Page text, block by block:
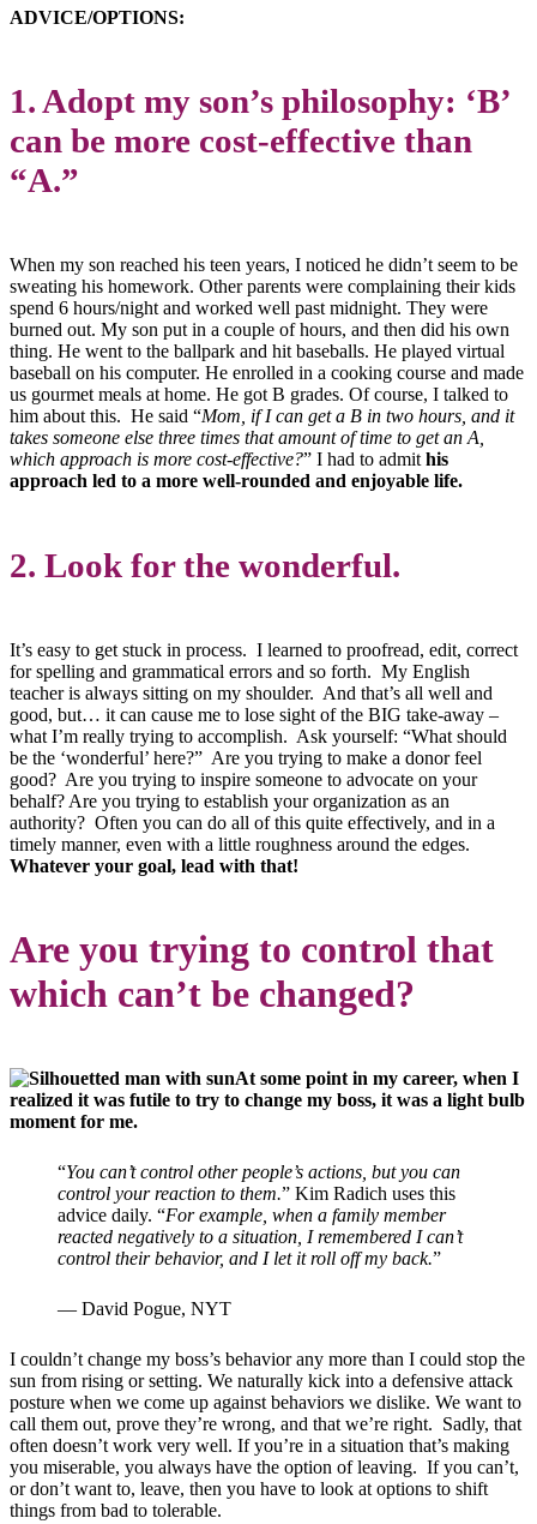
ADVICE/OPTIONS:
1. Adopt my son’s philosophy: ‘B’
can be more cost-effective than
“A.”
When my son reached his teen years, I noticed he didn’t seem to be
sweating his homework. Other parents were complaining their kids
spend 6 hours/night and worked well past midnight. They were
burned out. My son put in a couple of hours, and then did his own
thing. He went to the ballpark and hit baseballs. He played virtual
baseball on his computer. He enrolled in a cooking course and made
us gourmet meals at home. He got B grades. Of course, I talked to
him about this. He said “Mom, if I can get a B in two hours, and it
takes someone else three times that amount of time to get an A,
which approach is more cost-effective?” I had to admit his
approach led to a more well-rounded and enjoyable life.
2. Look for the wonderful.
It’s easy to get stuck in process. I learned to proofread, edit, correct
for spelling and grammatical errors and so forth. My English
teacher is always sitting on my shoulder. And that’s all well and
good, but… it can cause me to lose sight of the BIG take-away –
what I’m really trying to accomplish. Ask yourself: “What should
be the ‘wonderful’ here?” Are you trying to make a donor feel
good? Are you trying to inspire someone to advocate on your
behalf? Are you trying to establish your organization as an
authority? Often you can do all of this quite effectively, and in a
timely manner, even with a little roughness around the edges.
Whatever your goal, lead with that!
Are you trying to control that
which can’t be changed?
At some point in my career, when I
realized it was futile to try to change my boss, it was a light bulb
moment for me.
“You can’t control other people’s actions, but you can
control your reaction to them.” Kim Radich uses this
advice daily. “For example, when a family member
reacted negatively to a situation, I remembered I can’t
control their behavior, and I let it roll off my back.”
— David Pogue, NYT
I couldn’t change my boss’s behavior any more than I could stop the
sun from rising or setting. We naturally kick into a defensive attack
posture when we come up against behaviors we dislike. We want to
call them out, prove they’re wrong, and that we’re right. Sadly, that
often doesn’t work very well. If you’re in a situation that’s making
you miserable, you always have the option of leaving. If you can’t,
or don’t want to, leave, then you have to look at options to shift
things from bad to tolerable.